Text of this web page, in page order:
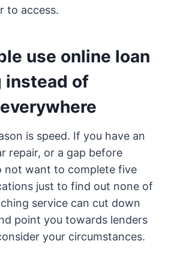
to access.
use online loan
instead of
is speed. If you have an
repair, or a gap before
not want to complete five
just to find out none of
service can cut down
point you towards lenders
your circumstances.